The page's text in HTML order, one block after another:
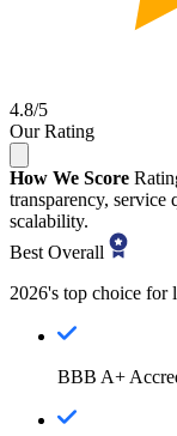
4.8/5
Our Rating
How We Score
transparency, service
scalability.
Best Overall
2026's top choice for
BBB A+